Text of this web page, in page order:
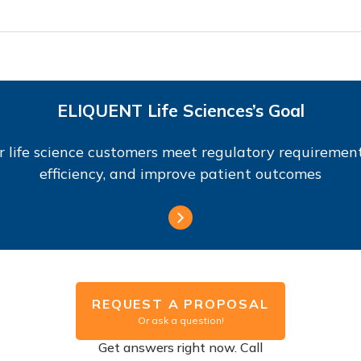
ELIQUENT Life Sciences’s Goal
life science customers meet regulatory
efficiency, and improve patient outcomes
REQUEST A PROPOSAL
Or ask a question!
Get answers right now. Call